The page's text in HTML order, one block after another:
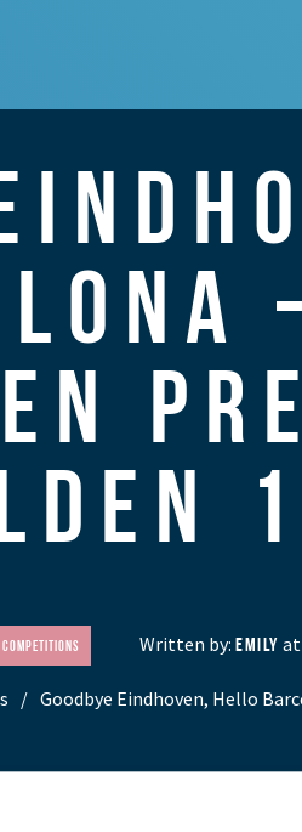
Competitions Written by: EMILY at
Goodbye Eindhoven, Hello